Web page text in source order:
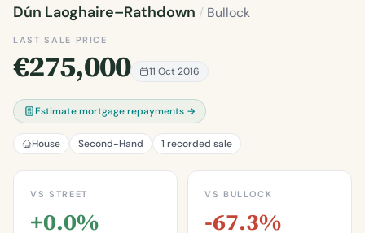
Dún Laoghaire–Rathdown / Bullock
LAST SALE PRICE
€275,000 11 Oct 2016
Estimate mortgage repayments →
House Second-Hand 1 recorded sale
VS STREET
+0.0%
VS BULLOCK
-67.3%